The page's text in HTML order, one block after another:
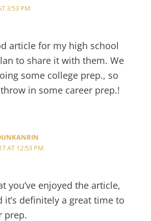
3:53 PM
article for my high school
to share it with them. We
some college prep., so
in some career prep.!
AT 12:53 PM
you’ve enjoyed the article,
it’s definitely a great time to
prep.